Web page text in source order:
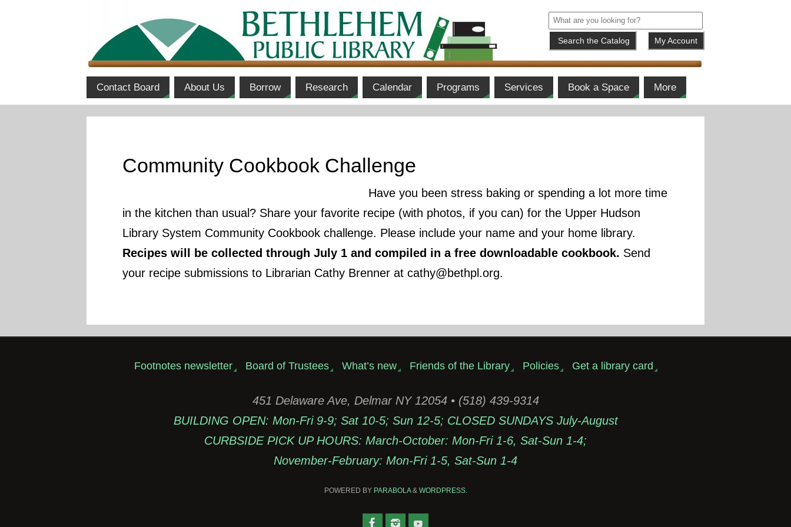
My Account
Contact Board About Us Borrow Research Calendar Programs Services Book a Space More
Community Cookbook Challenge
Have you been stress baking or spending a lot more time
in the kitchen than usual? Share your favorite recipe (with photos, if you can) for the Upper Hudson
Library System Community Cookbook challenge. Please include your name and your home library.
Recipes will be collected through July 1 and compiled in a free downloadable cookbook. Send
your recipe submissions to Librarian Cathy Brenner at cathy@bethpl.org.
Footnotes newsletter Board of Trustees What’s new Friends of the Library Policies Get a library card
451 Delaware Ave, Delmar NY 12054 • (518) 439-9314
BUILDING OPEN: Mon-Fri 9-9; Sat 10-5; Sun 12-5; CLOSED SUNDAYS July-August
CURBSIDE PICK UP HOURS: March-October: Mon-Fri 1-6, Sat-Sun 1-4;
November-February: Mon-Fri 1-5, Sat-Sun 1-4
POWERED BY PARABOLA& WORDPRESS.